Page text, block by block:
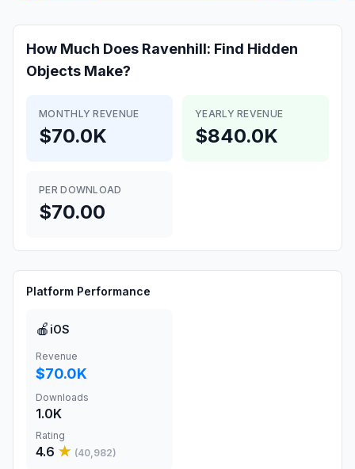
How Much Does Ravenhill: Find Hidden
Objects Make?
MONTHLY REVENUE
$70.0K
YEARLY REVENUE
$840.0K
PER DOWNLOAD
$70.00
Platform Performance
🍎 iOS
Revenue
$70.0K
Downloads
1.0K
Rating
4.6 ★ (40,982)